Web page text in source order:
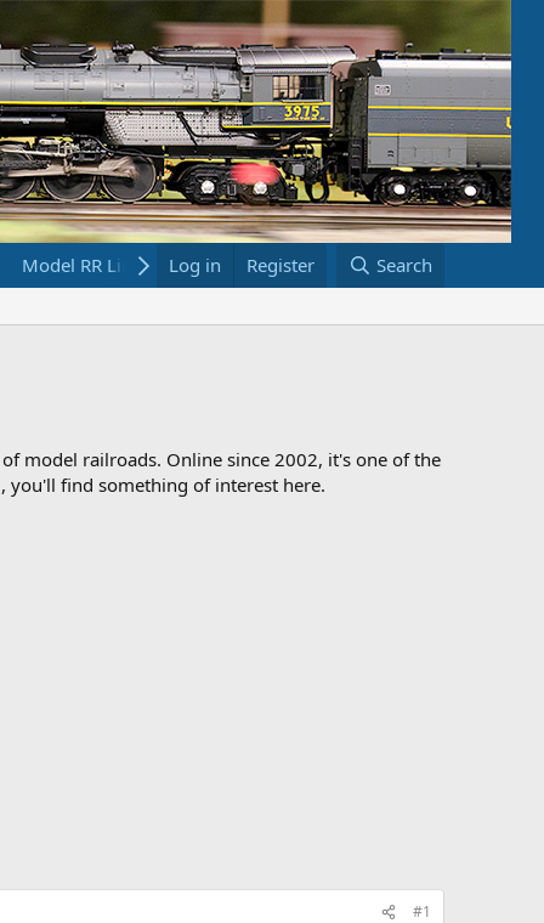
Model RR Links Bookstore
Log in Register Search
of model railroads. Online since 2002, it's one of the
you'll find something of interest here.
#1